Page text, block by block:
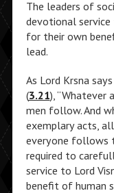
The leaders of
devotional
for their own
lead.
As Lord Krsna
(3.21), “Whatever
men follow. And
exemplary acts,
everyone follows
required to
service to Lord
benefit of human